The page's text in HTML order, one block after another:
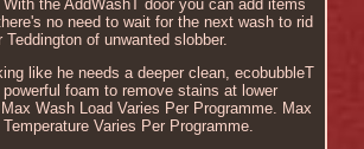
the AddWashT door you can add items
no need to wait for the next wash to rid
Teddington of unwanted slobber.
like he needs a deeper clean, ecobubbleT
foam to remove stains at lower
Wash Load Varies Per Programme. Max
Varies Per Programme.